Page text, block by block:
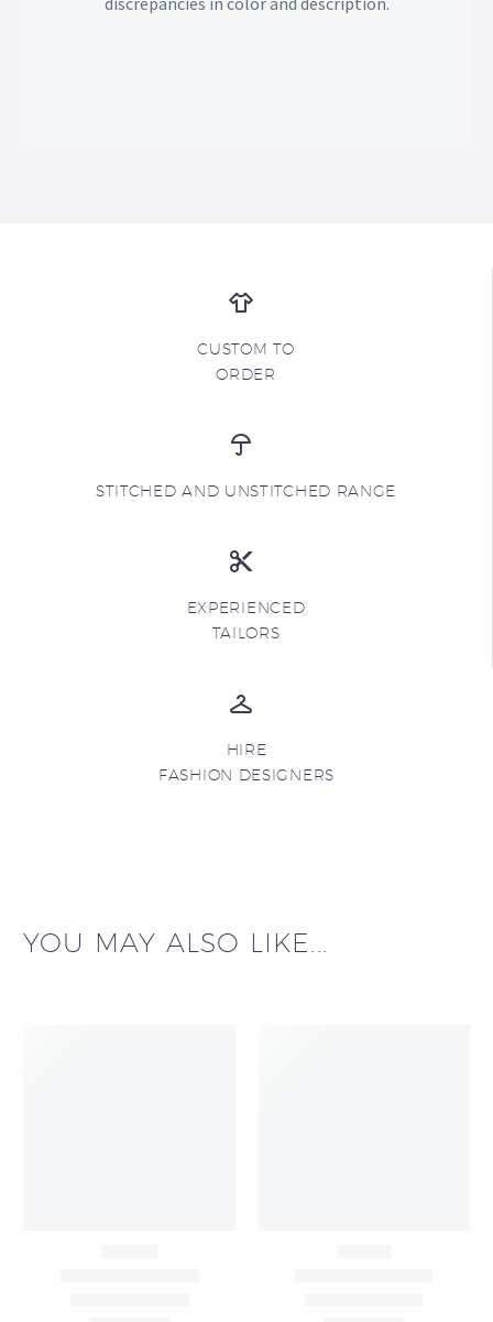
CUSTOM TO
ORDER
STITCHED AND UNSTITCHED RANGE
EXPERIENCED
TAILORS
HIRE
FASHION DESIGNERS
YOU MAY ALSO LIKE...